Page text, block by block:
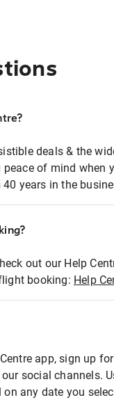
deals & the
of mind when
years in the
out our Help
booking: Help
app, sign up
social channels.
any date you